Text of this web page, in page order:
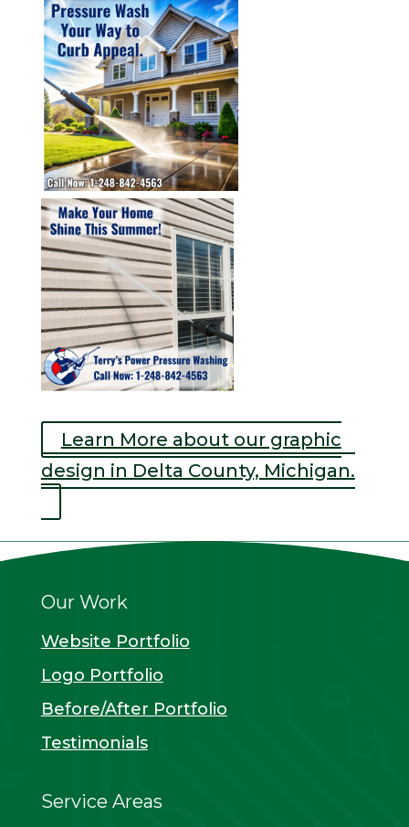
Learn More about our graphic
design in Delta County, Michigan.
Our Work
Website Portfolio
Logo Portfolio
Before/After Portfolio
Testimonials
Service Areas